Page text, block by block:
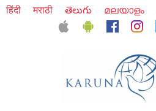
हिंदी मराठी తెలుగు മലയാളം